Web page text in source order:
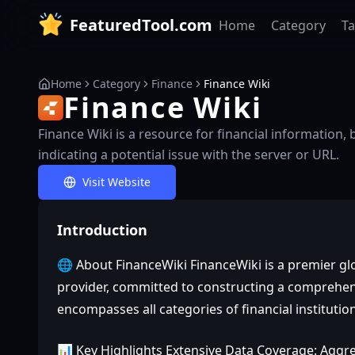
FeaturedTool.com Home Category
Home Category Finance Finance Wiki
Finance Wiki
Finance Wiki is a resource for financial
indicating a potential issue with the server or URL.
Visit Website
Introduction
🌐 About FinanceWiki FinanceWiki is a premier
provider, committed to constructing a
encompasses all categories of financial
📊 Key Highlights Extensive Data Coverage: